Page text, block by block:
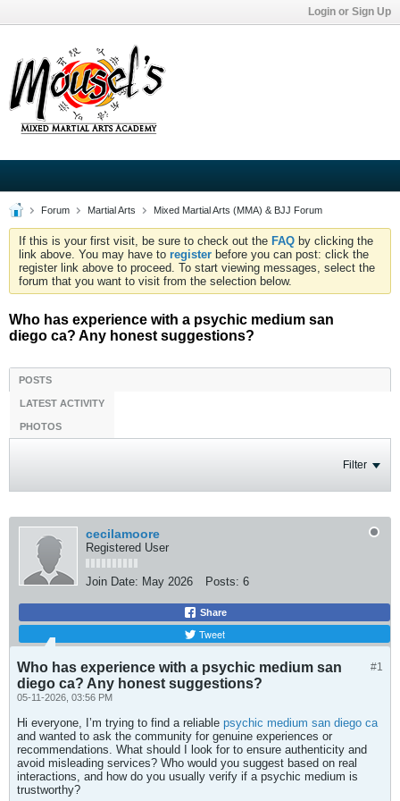
Login or Sign Up
Forum Martial Arts Mixed Martial Arts (MMA) & BJJ Forum
If this is your first visit, be sure to check out the FAQ by clicking the
link above. You may have to register before you can post: click the
register link above to proceed. To start viewing messages, select the
forum that you want to visit from the selection below.
Who has experience with a psychic medium san
diego ca? Any honest suggestions?
POSTS
LATEST ACTIVITY
PHOTOS
Filter
cecilamoore
Registered User
Join Date: May 2026 Posts: 6
Share
Tweet
#1
Who has experience with a psychic medium san
diego ca? Any honest suggestions?
05-11-2026, 03:56 PM
Hi everyone, I’m trying to find a reliable psychic medium san diego ca
and wanted to ask the community for genuine experiences or
recommendations. What should I look for to ensure authenticity and
avoid misleading services? Who would you suggest based on real
interactions, and how do you usually verify if a psychic medium is
trustworthy?​